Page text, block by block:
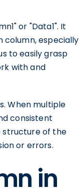
or "Data1". It
column, especially
to easily grasp
with and
When multiple
consistent
structure of the
or errors.
in